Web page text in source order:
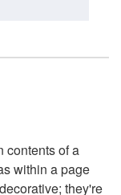
contents of a
within a page
they're